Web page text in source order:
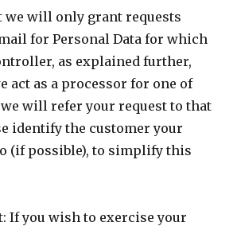
we will only grant requests
for Personal Data for which
as explained further,
act as a processor for one of
will refer your request to that
identify the customer your
(if possible), to simplify this
If you wish to exercise your